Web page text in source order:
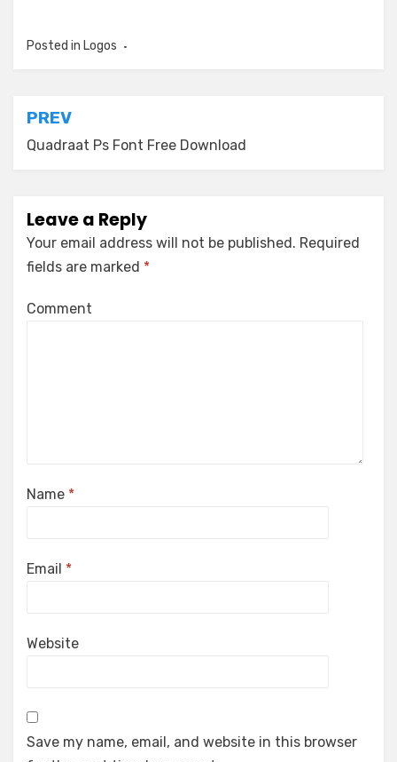
Posted in Logos
Post
navigation
PREV
Quadraat Ps Font Free Download
Leave a Reply
Your email address will not be published. Required
fields are marked *
Comment
Name *
Email *
Website
Save my name, email, and website in this browser